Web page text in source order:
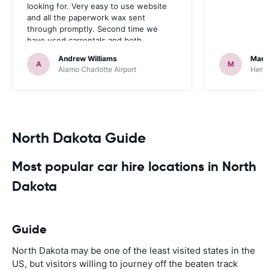
looking for. Very easy to use website
and all the paperwork wax sent
through promptly. Second time we
have used carrentals and both
occasions went very smoothly. Would
definitely recommend
A
Andrew Williams
Alamo Charlotte Airport
M
North Dakota Guide
Most popular car hire locations in North
Dakota
Guide
North Dakota may be one of the least visited states in the
US, but visitors willing to journey off the beaten track